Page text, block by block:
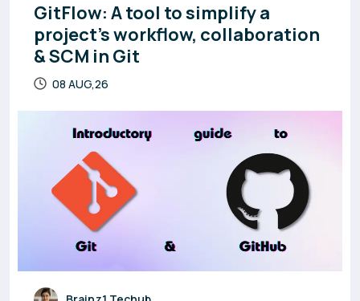
GitFlow: A tool to simplify a
project’s workflow, collaboration
& SCM in Git
08 AUG,26